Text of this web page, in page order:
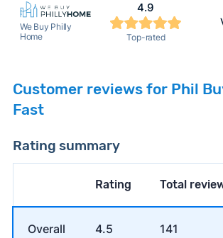
We Buy Philly
Home
4.9
Top-rated
Customer reviews for Phil
Fast
Rating summary
Rating Total
Overall 4.5 141